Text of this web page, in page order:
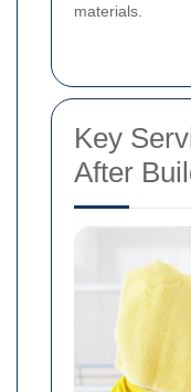
materials.
Key
After